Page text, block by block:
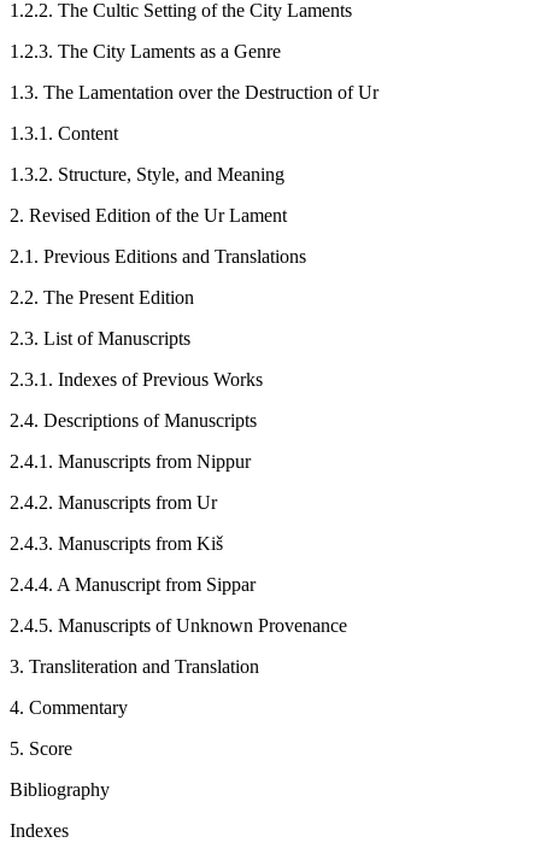
1.2.2. The Cultic Setting of the City Laments
1.2.3. The City Laments as a Genre
1.3. The Lamentation over the Destruction of Ur
1.3.1. Content
1.3.2. Structure, Style, and Meaning
2. Revised Edition of the Ur Lament
2.1. Previous Editions and Translations
2.2. The Present Edition
2.3. List of Manuscripts
2.3.1. Indexes of Previous Works
2.4. Descriptions of Manuscripts
2.4.1. Manuscripts from Nippur
2.4.2. Manuscripts from Ur
2.4.3. Manuscripts from Kiš
2.4.4. A Manuscript from Sippar
2.4.5. Manuscripts of Unknown Provenance
3. Transliteration and Translation
4. Commentary
5. Score
Bibliography
Indexes